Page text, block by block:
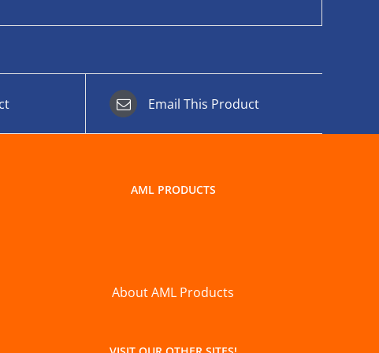
Email This Product
AML PRODUCTS
About AML Products